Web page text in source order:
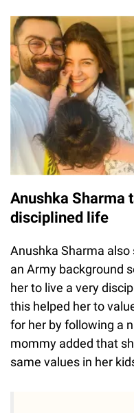
Anushka Sharma
disciplined life
Anushka Sharma
an Army background
her to live a very
this helped her to
for her by following a
mommy added that
same values in her